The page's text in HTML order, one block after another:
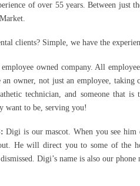
of over 55 years. Between just
clients? Simple, we have the
owned company. All
an owner, not just an employee,
technician, and someone
want to be, serving you!
Digi is our mascot. When you see him
He will direct you to some of the
Digi’s name is also our